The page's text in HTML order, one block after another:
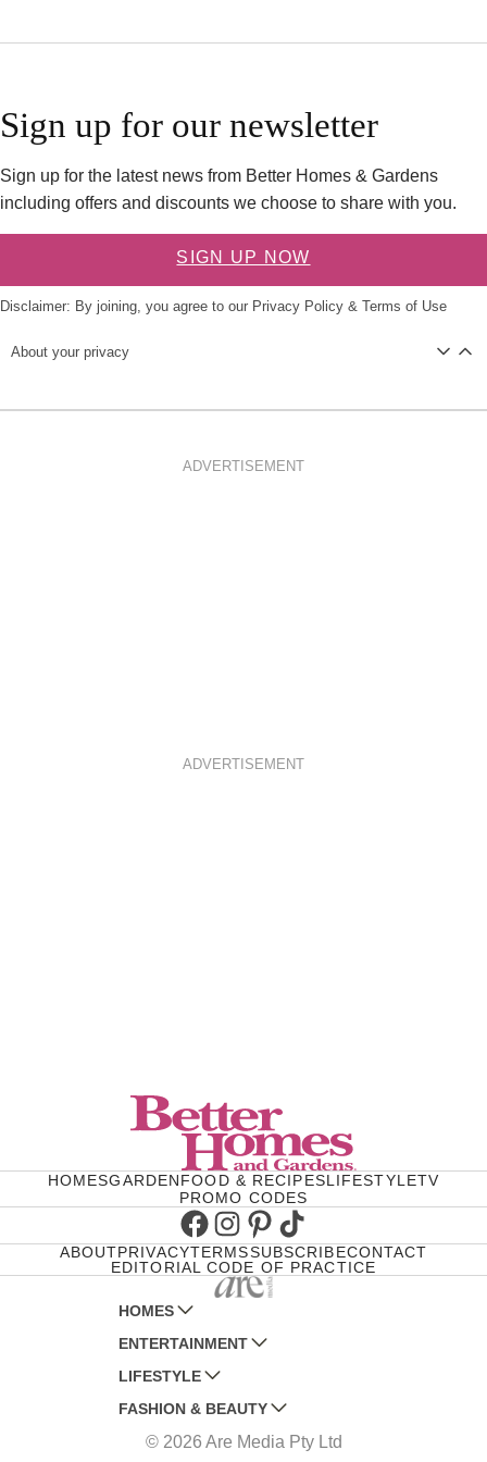
Sign up for our newsletter
Sign up for the latest news from Better Homes & Gardens
including offers and discounts we choose to share with you.
SIGN UP NOW
Disclaimer: By joining, you agree to our Privacy Policy & Terms of Use
About your privacy
ADVERTISEMENT
ADVERTISEMENT
HOMESGARDENFOOD & RECIPESLIFESTYLETV
PROMO CODES
Facebook
Instagram
Pinterest
TikTok
ABOUTPRIVACYTERMSSUBSCRIBECONTACT
EDITORIAL CODE OF PRACTICE
HOMES
AUSTRALIAN HOUSE AND GARDEN
HOME BEAUTIFUL
BETTER HOMES AND GARDENS
YOUR HOME AND GARDEN
ENTERTAINMENT
WOMANS DAY
WOMANS DAY NZ
WHO
LIFESTYLE
WOMEN'S WEEKLY
WOMEN'S WEEKLY FOOD
FASHION & BEAUTY
MARIE CLAIRE
© 2026 Are Media Pty Ltd